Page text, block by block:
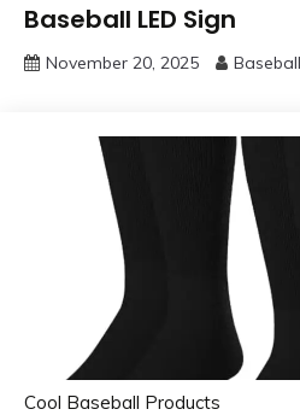
Baseball LED Sign
November 20, 2025
Cool Baseball Products